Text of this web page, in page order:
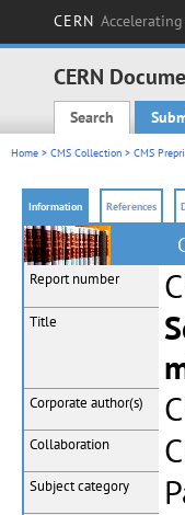
CERN
CERN
Main
Search
Home > CMS Collection > CMS
Information References
Report number
Title
Corporate author(s)
Collaboration
Subject category